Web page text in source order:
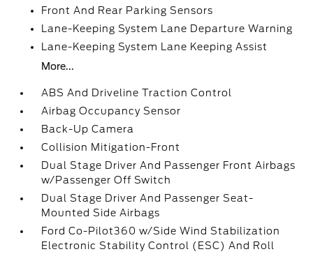
Front And Rear Parking Sensors
Lane-Keeping System Lane Departure Warning
Lane-Keeping System Lane Keeping Assist
More...
ABS And Driveline Traction Control
Airbag Occupancy Sensor
Back-Up Camera
Collision Mitigation-Front
Dual Stage Driver And Passenger Front Airbags
w/Passenger Off Switch
Dual Stage Driver And Passenger Seat-
Mounted Side Airbags
Ford Co-Pilot360 w/Side Wind Stabilization
Electronic Stability Control (ESC) And Roll